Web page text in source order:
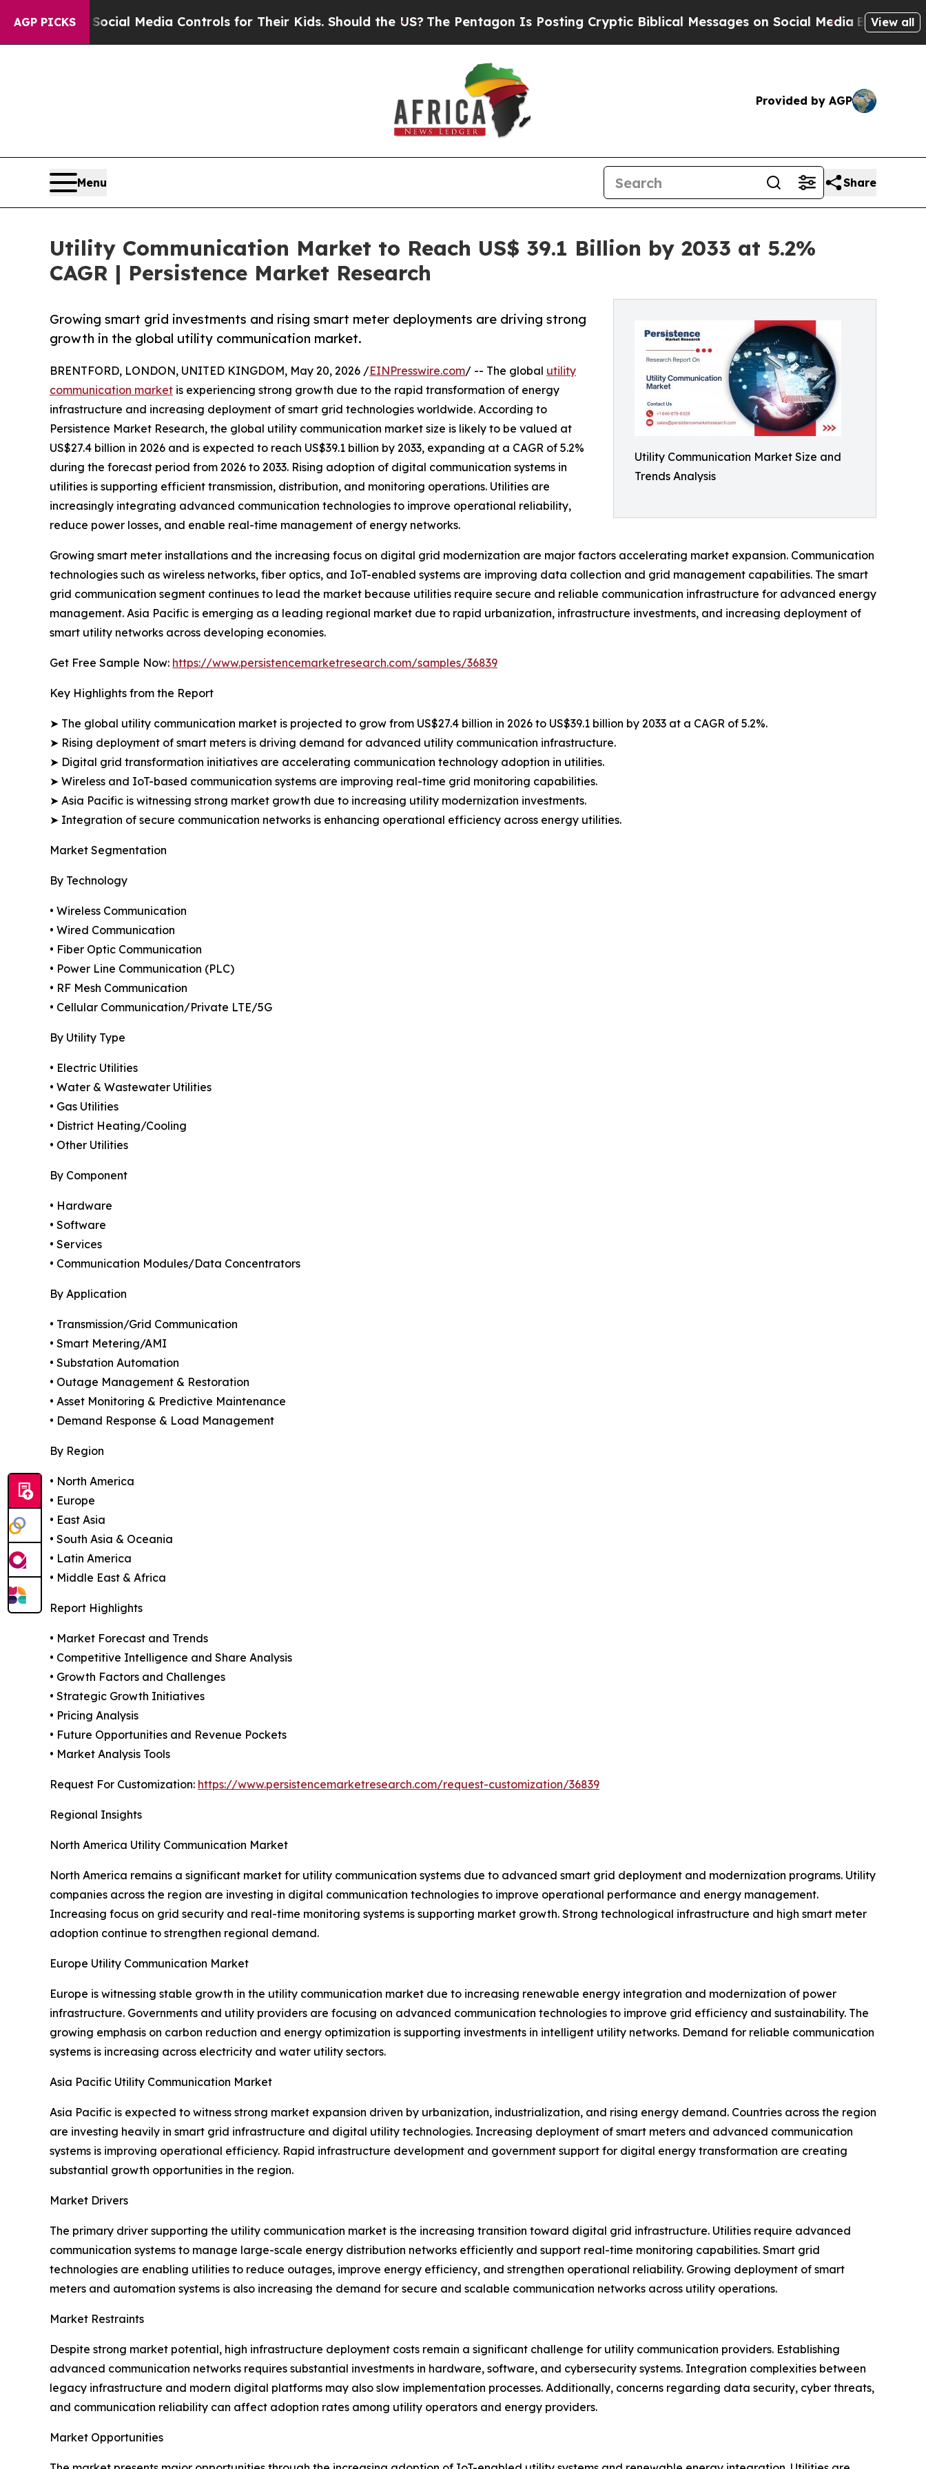
AGP PICKS
Social Media Controls for Their Kids. Should the US?The Pentagon Is Posting Cryptic Biblical Messages on Social MediaBig Food vs. TheView all
Provided by AGP
Menu Share
Utility Communication Market to Reach US$ 39.1 Billion by 2033 at 5.2%
CAGR | Persistence Market Research
Utility Communication Market Size and
Trends Analysis
Growing smart grid investments and rising smart meter deployments are driving strong
growth in the global utility communication market.
BRENTFORD, LONDON, UNITED KINGDOM, May 20, 2026 /EINPresswire.com/ -- The global utility
communication market is experiencing strong growth due to the rapid transformation of energy
infrastructure and increasing deployment of smart grid technologies worldwide. According to
Persistence Market Research, the global utility communication market size is likely to be valued at
US$27.4 billion in 2026 and is expected to reach US$39.1 billion by 2033, expanding at a CAGR of 5.2%
during the forecast period from 2026 to 2033. Rising adoption of digital communication systems in
utilities is supporting efficient transmission, distribution, and monitoring operations. Utilities are
increasingly integrating advanced communication technologies to improve operational reliability,
reduce power losses, and enable real-time management of energy networks.
Growing smart meter installations and the increasing focus on digital grid modernization are major factors accelerating market expansion. Communication
technologies such as wireless networks, fiber optics, and IoT-enabled systems are improving data collection and grid management capabilities. The smart
grid communication segment continues to lead the market because utilities require secure and reliable communication infrastructure for advanced energy
management. Asia Pacific is emerging as a leading regional market due to rapid urbanization, infrastructure investments, and increasing deployment of
smart utility networks across developing economies.
Get Free Sample Now: https://www.persistencemarketresearch.com/samples/36839
Key Highlights from the Report
➤ The global utility communication market is projected to grow from US$27.4 billion in 2026 to US$39.1 billion by 2033 at a CAGR of 5.2%.
➤ Rising deployment of smart meters is driving demand for advanced utility communication infrastructure.
➤ Digital grid transformation initiatives are accelerating communication technology adoption in utilities.
➤ Wireless and IoT-based communication systems are improving real-time grid monitoring capabilities.
➤ Asia Pacific is witnessing strong market growth due to increasing utility modernization investments.
➤ Integration of secure communication networks is enhancing operational efficiency across energy utilities.
Market Segmentation
By Technology
• Wireless Communication
• Wired Communication
• Fiber Optic Communication
• Power Line Communication (PLC)
• RF Mesh Communication
• Cellular Communication/Private LTE/5G
By Utility Type
• Electric Utilities
• Water & Wastewater Utilities
• Gas Utilities
• District Heating/Cooling
• Other Utilities
By Component
• Hardware
• Software
• Services
• Communication Modules/Data Concentrators
By Application
• Transmission/Grid Communication
• Smart Metering/AMI
• Substation Automation
• Outage Management & Restoration
• Asset Monitoring & Predictive Maintenance
• Demand Response & Load Management
By Region
• North America
• Europe
• East Asia
• South Asia & Oceania
• Latin America
• Middle East & Africa
Report Highlights
• Market Forecast and Trends
• Competitive Intelligence and Share Analysis
• Growth Factors and Challenges
• Strategic Growth Initiatives
• Pricing Analysis
• Future Opportunities and Revenue Pockets
• Market Analysis Tools
Request For Customization: https://www.persistencemarketresearch.com/request-customization/36839
Regional Insights
North America Utility Communication Market
North America remains a significant market for utility communication systems due to advanced smart grid deployment and modernization programs. Utility
companies across the region are investing in digital communication technologies to improve operational performance and energy management.
Increasing focus on grid security and real-time monitoring systems is supporting market growth. Strong technological infrastructure and high smart meter
adoption continue to strengthen regional demand.
Europe Utility Communication Market
Europe is witnessing stable growth in the utility communication market due to increasing renewable energy integration and modernization of power
infrastructure. Governments and utility providers are focusing on advanced communication technologies to improve grid efficiency and sustainability. The
growing emphasis on carbon reduction and energy optimization is supporting investments in intelligent utility networks. Demand for reliable communication
systems is increasing across electricity and water utility sectors.
Asia Pacific Utility Communication Market
Asia Pacific is expected to witness strong market expansion driven by urbanization, industrialization, and rising energy demand. Countries across the region
are investing heavily in smart grid infrastructure and digital utility technologies. Increasing deployment of smart meters and advanced communication
systems is improving operational efficiency. Rapid infrastructure development and government support for digital energy transformation are creating
substantial growth opportunities in the region.
Market Drivers
The primary driver supporting the utility communication market is the increasing transition toward digital grid infrastructure. Utilities require advanced
communication systems to manage large-scale energy distribution networks efficiently and support real-time monitoring capabilities. Smart grid
technologies are enabling utilities to reduce outages, improve energy efficiency, and strengthen operational reliability. Growing deployment of smart
meters and automation systems is also increasing the demand for secure and scalable communication networks across utility operations.
Market Restraints
Despite strong market potential, high infrastructure deployment costs remain a significant challenge for utility communication providers. Establishing
advanced communication networks requires substantial investments in hardware, software, and cybersecurity systems. Integration complexities between
legacy infrastructure and modern digital platforms may also slow implementation processes. Additionally, concerns regarding data security, cyber threats,
and communication reliability can affect adoption rates among utility operators and energy providers.
Market Opportunities